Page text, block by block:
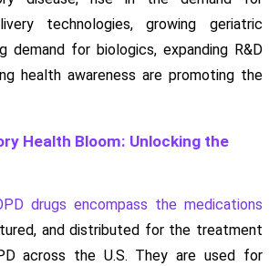
technologies, growing geriatric
demand for biologics, expanding R&D
health awareness are promoting the
Health Bloom: Unlocking the
drugs encompass the medications
and distributed for the treatment
across the U.S. They are used for